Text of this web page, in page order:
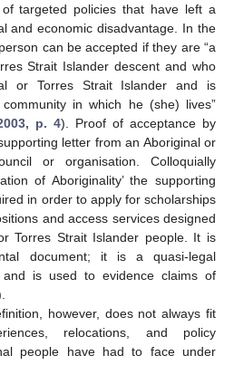
targeted policies that have left a
and economic disadvantage. In the
can be accepted if they are “a
Strait Islander descent and who
or Torres Strait Islander and is
in which he (she) lives”
p. 4). Proof of acceptance by
letter from an Aboriginal or
or organisation. Colloquially
of Aboriginality’ the supporting
in order to apply for scholarships
and access services designed
Torres Strait Islander people. It is
document; it is a quasi-legal
is used to evidence claims of
however, does not always fit
relocations, and policy
people have had to face under